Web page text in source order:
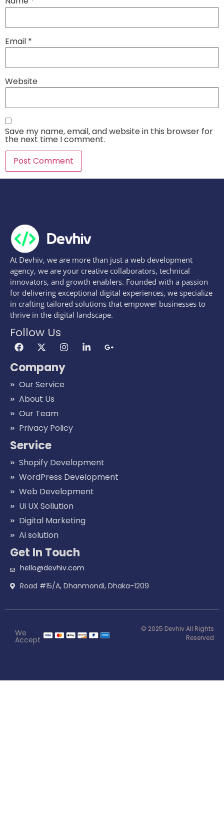
Email *
Website
Save my name, email, and website in this browser for
the next time I comment.
At Devhiv, we are more than just a web development
agency, we are your creative collaborators, technical
innovators, and growth enablers. Founded with a passion
for delivering exceptional digital experiences, we specialize
in crafting tailored solutions that empower businesses to
thrive in the digital landscape.
Follow Us
Company
Our Service
About Us
Our Team
Privacy Policy
Service
Shopify Development
WordPress Development
Web Development
Ui UX Sollution
Digital Marketing
Ai solution
Get In Touch
hello@devhiv.com
Road #15/A, Dhanmondi, Dhaka-1209
We
Accept
© 2025 Devhiv All Rights
Reserved